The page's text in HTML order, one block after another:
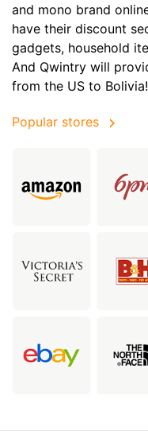
and mono brand
have their discount
gadgets, household
And Qwintry will
from the US to Bolivia!
Popular stores